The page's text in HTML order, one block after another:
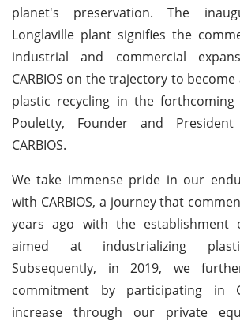
planet's preservation. The
Longlaville plant signifies the
industrial and commercial
CARBIOS on the trajectory to
plastic recycling in the forthcoming
Pouletty, Founder and
CARBIOS.
We take immense pride in our
with CARBIOS, a journey that
years ago with the establishment
aimed at industrializing
Subsequently, in 2019, we
commitment by participating in
increase through our private